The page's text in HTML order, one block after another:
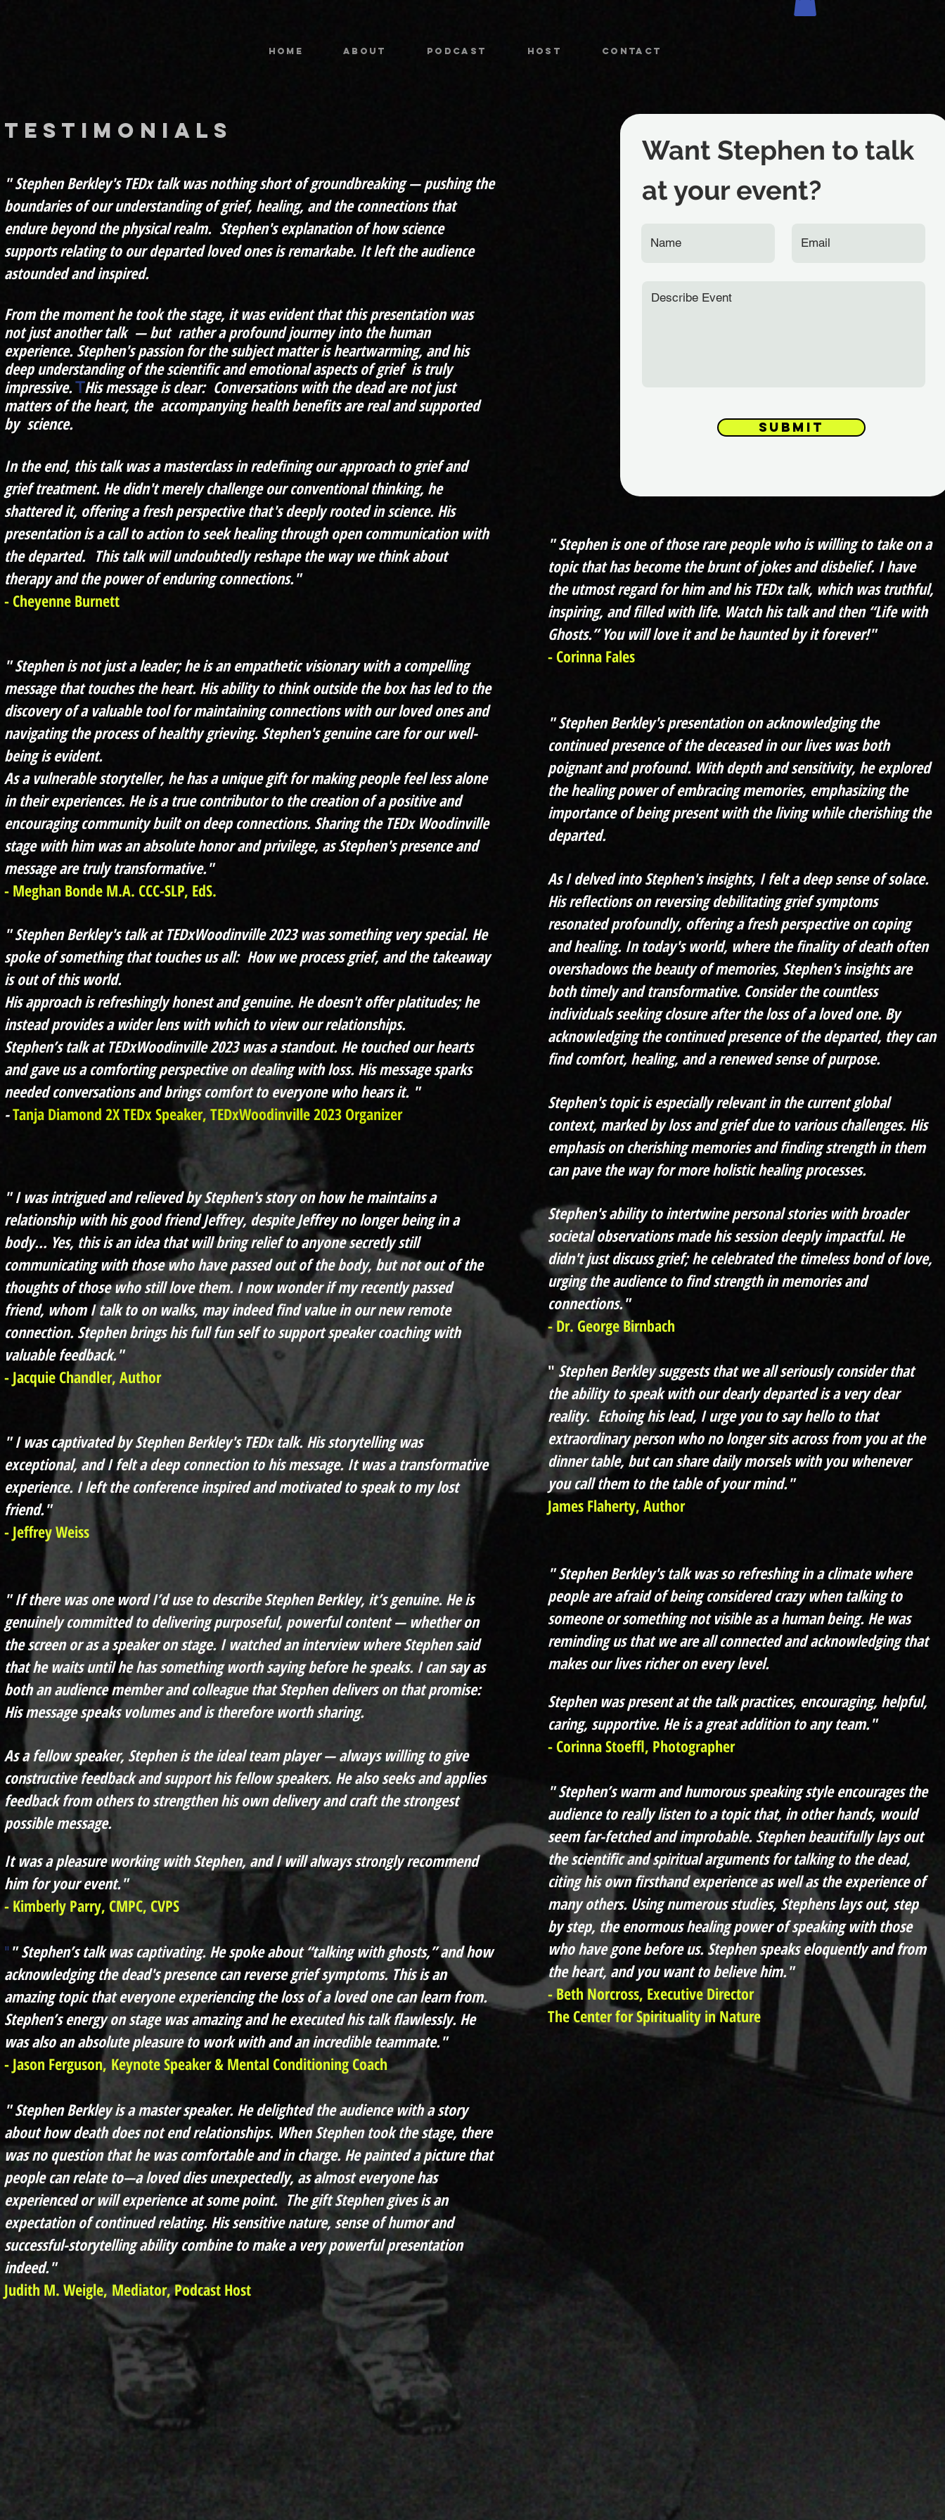
testimonials
" Stephen Berkley's TEDx talk was nothing short of groundbreaking — pushing the
boundaries of our understanding of grief, healing, and the connections that
endure beyond the physical realm. Stephen's explanation of how science
supports relating to our departed loved ones is remarkabe. It left the audience
astounded and inspired.
From the moment he took the stage, it was evident that this presentation was
not just another talk — but rather a profound journey into the human
experience. Stephen's passion for the subject matter is heartwarming, and his
deep understanding of the scientific and emotional aspects of grief is truly
impressive.THis message is clear: Conversations with the dead are not just
matters of the heart, the accompanyinghealth benefits are real and supported
by science.
In the end, this talk was a masterclass in redefining our approach to grief and
grief treatment. He didn't merely challenge our conventional thinking, he
shattered it, offering a fresh perspective that's deeply rooted in science. His
presentation is a call to action to seek healing through open communication with
the departed. This talk will undoubtedly reshape the way we think about
therapy and the power of enduring connections."
- Cheyenne Burnett
" Stephen is not just a leader; he is an empathetic visionary with a compelling
message that touches the heart. His ability to think outside the box has led to the
discovery of a valuable tool for maintaining connections with our loved ones and
navigating the process of healthy grieving. Stephen's genuine care for our well-
being is evident.
As a vulnerable storyteller, he has a unique gift for making people feel less alone
in their experiences. He is a true contributor to the creation of a positive and
encouraging community built on deep connections. Sharing the TEDx Woodinville
stage with him was an absolute honor and privilege, as Stephen's presence and
message are truly transformative."
- Meghan Bonde M.A. CCC-SLP, EdS.
" Stephen Berkley's talk at TEDxWoodinville 2023 was something very special. He
spoke of something that touches us all: How we process grief, and the takeaway
is out of this world.
His approach is refreshingly honest and genuine. He doesn't offer platitudes; he
instead provides a wider lens with which to view our relationships.
Stephen’s talk at TEDxWoodinville 2023 was a standout. He touched our hearts
and gave us a comforting perspective on dealing with loss. His message sparks
needed conversations and brings comfort to everyone who hears it. "
-Tanja Diamond 2X TEDx Speaker, TEDxWoodinville 2023 Organizer
" I was intrigued and relieved by Stephen's story on how he maintains a
relationship with his good friend Jeffrey, despite Jeffrey no longer being in a
body… Yes, this is an idea that will bring relief to anyone secretly still
communicating with those who have passed out of the body, but not out of the
thoughts of those who still love them. I now wonder if my recently passed
friend, whom I talk to on walks, may indeed find value in our new remote
connection. Stephen brings his full fun self to support speaker coaching with
valuable feedback."
- Jacquie Chandler, Author
" I was captivated by Stephen Berkley's TEDx talk. His storytelling was
exceptional, and I felt a deep connection to his message. It was a transformative
experience. I left the conference inspired and motivated to speak to my lost
friend."
- Jeffrey Weiss
" If there was one word I’d use to describe Stephen Berkley, it’s genuine. He is
genuinely committed to delivering purposeful, powerful content — whether on
the screen or as a speaker on stage. I watched an interview where Stephen said
that he waits until he has something worth saying before he speaks. I can say as
both an audience member and colleague that Stephen delivers on that promise:
His message speaks volumes and is therefore worth sharing.
As a fellow speaker, Stephen is the ideal team player — always willing to give
constructive feedback and support his fellow speakers. He also seeks and applies
feedback from others to strengthen his own delivery and craft thestrongest
possible message.
It was a pleasure working with Stephen, and I will always strongly recommend
him for your event."
- Kimberly Parry, CMPC, CVPS
" " Stephen’s talk was captivating. He spoke about “talking with ghosts,” and how
acknowledging the dead's presence can reverse grief symptoms. This is an
amazing topic that everyone experiencing the loss of a loved one can learn from.
Stephen’s energy on stage was amazing and he executed his talk flawlessly. He
was also an absolute pleasure to work with and an incredible teammate."
- Jason Ferguson, Keynote Speaker & Mental Conditioning Coach
" Stephen Berkley is a master speaker. He delighted the audience with a story
about how death does not end relationships. When Stephen took the stage, there
was no question that he was comfortable and in charge. He painted a picture that
people can relate to—a loved dies unexpectedly, as almost everyone has
experienced or willexperienceat some point. The gift Stephen gives is an
expectation of continued relating. His sensitive nature, sense of humor and
successful-storytellingabilitycombine to make a very powerful presentation
indeed."
Judith M. Weigle,Mediator, Podcast Host
Want Stephen to talk
at your event?
Submit
" Stephen is one of those rare people who is willing to take on a
topic that has become the brunt of jokes and disbelief. I have
the utmost regard for him and his TEDx talk, which was truthful,
inspiring, and filled with life. Watch his talk and then “Life with
Ghosts.” You will love it and be haunted by it forever!"
- Corinna Fales
" Stephen Berkley's presentation on acknowledging the
continued presence of the deceased in our lives was both
poignant and profound. With depth and sensitivity, he explored
the healing power of embracing memories, emphasizing the
importance of being present with the living while cherishing the
departed.
As I delved into Stephen's insights, I felt a deep sense of solace.
His reflections on reversing debilitating grief symptoms
resonated profoundly, offering a fresh perspective on coping
and healing. In today's world, where the finality of death often
overshadows the beauty of memories, Stephen's insights are
both timely and transformative. Consider the countless
individuals seeking closure after the loss of a loved one. By
acknowledging the continued presence of the departed, they can
find comfort, healing, and a renewed sense of purpose.
Stephen's topic is especially relevant in the current global
context, marked by loss and grief due to various challenges. His
emphasis on cherishing memories and finding strength in them
can pave the way for more holistic healing processes.
Stephen's ability to intertwine personal stories with broader
societal observations made his session deeply impactful. He
didn't just discuss grief; he celebrated the timeless bond of love,
urging the audience to find strength in memories and
connections."
- Dr. George Birnbach
" Stephen Berkley suggests that we all seriously consider that
theabilityto speak with our dearly departed is a very dear
reality. Echoing his lead, I urge you to say hello to that
extraordinary person who no longer sits across from you at the
dinner table, but can share daily morsels with you whenever
you call them to the table of your mind."
James Flaherty, Author
" Stephen Berkley's talk was so refreshing in a climate where
people are afraid of being considered crazy when talking to
someone or something not visible as a human being. He was
reminding us that we are all connected and acknowledging that
makes our lives richer on every level.
Stephen was present at the talk practices, encouraging, helpful,
caring, supportive. He is a great addition to any team."
- Corinna Stoeffl, Photographer
" Stephen’s warm and humorous speaking style encourages the
audience to really listen to a topic that, in other hands, would
seem far-fetched and improbable. Stephen beautifully lays out
the scientific and spiritual arguments for talking to the dead,
citing his own firsthand experience as well as the experience of
many others. Using numerous studies, Stephens lays out, step
by step, the enormous healing power of speaking with those
who have gone before us. Stephen speaks eloquently and from
the heart, and you want to believe him."
- Beth Norcross, Executive Director
The Center for Spirituality in Nature
HOME ABOUT PODCAST HOST CONTACT